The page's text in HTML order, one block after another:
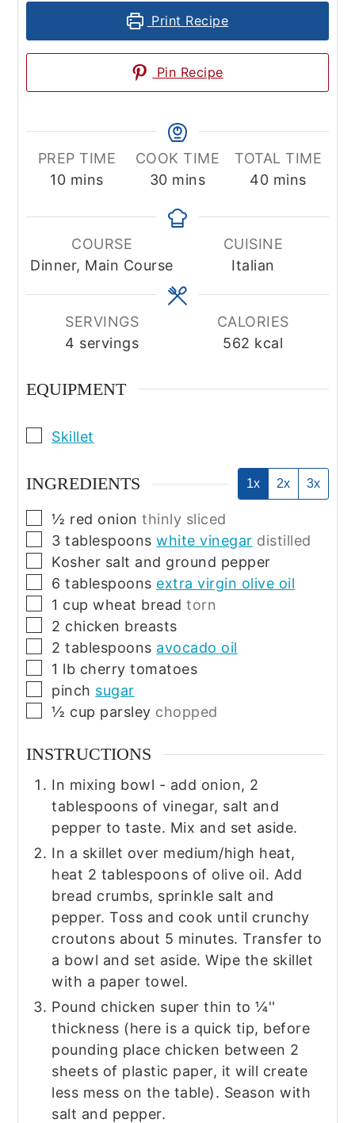
Print Recipe
Pin Recipe
PREP TIME
10minutes
mins
COOK TIME
30minutes
mins
TOTAL TIME
40minutes
mins
COURSE
Dinner, Main Course
CUISINE
Italian
SERVINGS
4 servings
CALORIES
562 kcal
EQUIPMENT
▢
Skillet
INGREDIENTS 1x 2x 3x
▢
½ red onion thinly sliced
▢
3 tablespoons white vinegar distilled
▢
Kosher salt and ground pepper
▢
6 tablespoons extra virgin olive oil
▢
1 cup wheat bread torn
▢
2 chicken breasts
▢
2 tablespoons avocado oil
▢
1 lb cherry tomatoes
▢
pinch sugar
▢
½ cup parsley chopped
INSTRUCTIONS
In mixing bowl - add onion, 2
tablespoons of vinegar, salt and
pepper to taste. Mix and set aside.
In a skillet over medium/high heat,
heat 2 tablespoons of olive oil. Add
bread crumbs, sprinkle salt and
pepper. Toss and cook until crunchy
croutons about 5 minutes. Transfer to
a bowl and set aside. Wipe the skillet
with a paper towel.
Pound chicken super thin to ¼''
thickness (here is a quick tip, before
pounding place chicken between 2
sheets of plastic paper, it will create
less mess on the table). Season with
salt and pepper.